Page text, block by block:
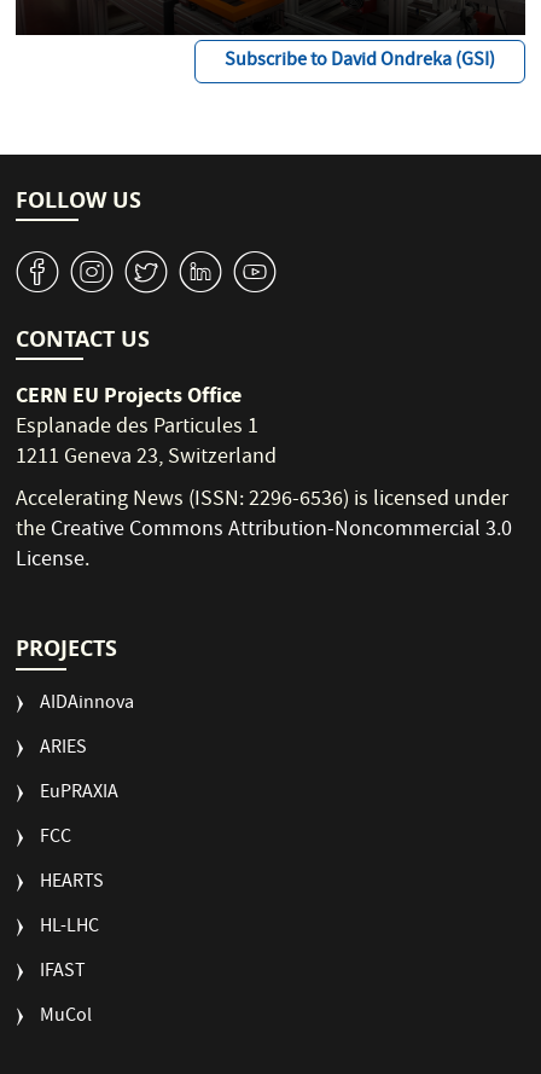
Subscribe to David Ondreka (GSI)
FOLLOW US
v J W M 1
CONTACT US
CERN EU Projects Office
Esplanade des Particules 1
1211 Geneva 23, Switzerland
Accelerating News (ISSN: 2296-6536) is licensed under
theCreative Commons Attribution-Noncommercial 3.0
License.
PROJECTS
AIDAinnova
ARIES
EuPRAXIA
FCC
HEARTS
HL-LHC
IFAST
MuCol